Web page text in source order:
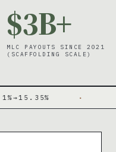
$3B+
MLC PAYOUTS SINCE 2021
(SCAFFOLDING SCALE)
·